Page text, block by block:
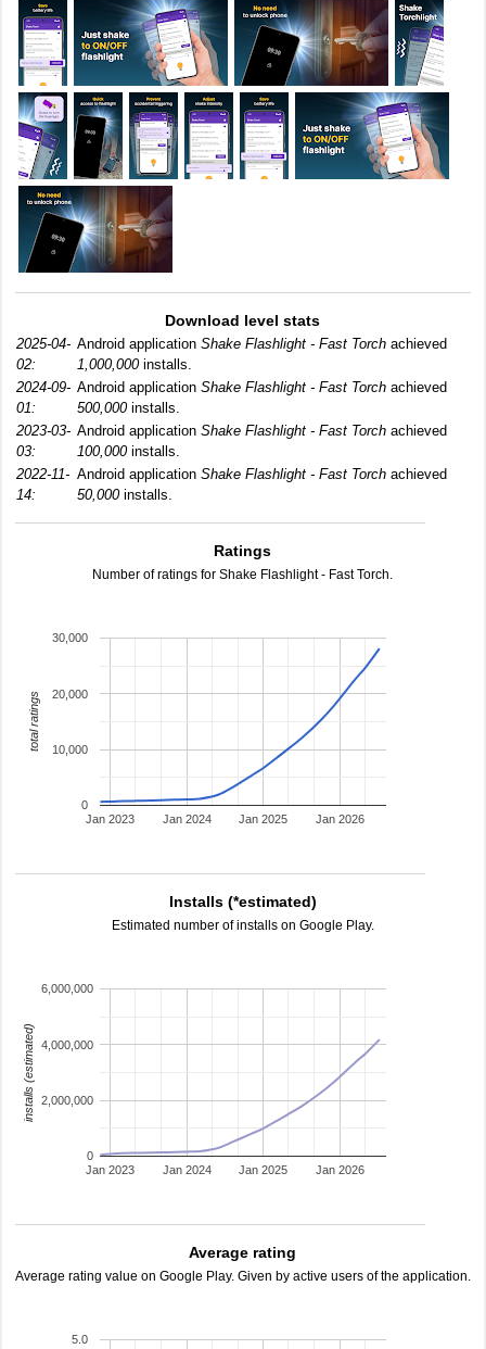
Download level stats
2025-04-
02:
Android application Shake Flashlight - Fast Torch achieved
1,000,000installs.
2024-09-
01:
Android application Shake Flashlight - Fast Torch achieved
500,000installs.
2023-03-
03:
Android application Shake Flashlight - Fast Torch achieved
100,000installs.
2022-11-
14:
Android application Shake Flashlight - Fast Torch achieved
50,000installs.
Ratings
Number of ratings for Shake Flashlight - Fast Torch.
Jan 2023 Jan 2024 Jan 2025 Jan 2026
0
10,000
20,000
30,000
total ratings
Installs (*estimated)
Estimated number of installs on Google Play.
Jan 2023 Jan 2024 Jan 2025 Jan 2026
0
2,000,000
4,000,000
6,000,000
installs (estimated)
Average rating
Average rating value on Google Play. Given by active users of the application.
5.0